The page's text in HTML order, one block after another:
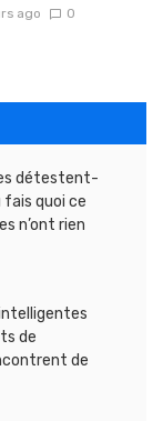
ago 0
détestent-
fais quoi ce
n’ont rien
de
de